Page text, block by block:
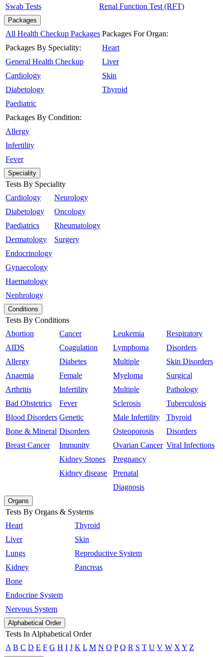
Swab Tests Renal Function Test (RFT)
Packages
All Health Checkup Packages
Packages By Speciality:
General Health Checkup
Cardiology
Diabetology
Paediatric
Packages By Condition:
Allergy
Infertility
Fever
Packages For Organ:
Heart
Liver
Skin
Thyroid
Speciality
Tests By Speciality
Cardiology
Diabetology
Paediatrics
Dermatology
Endocrinology
Gynaecology
Haematology
Nephrology
Neurology
Oncology
Rheumatology
Surgery
Conditions
Tests By Conditions
Abortion
AIDS
Allergy
Anaemia
Arthritis
Bad Obstetrics
Blood Disorders
Bone & Mineral
Breast Cancer
Cancer
Coagulation
Diabetes
Female
Infertility
Fever
Genetic
Disorders
Immunity
Kidney Stones
Kidney disease
Leukemia
Lymphoma
Multiple
Myeloma
Multiple
Sclerosis
Male Infertility
Osteoporosis
Ovarian Cancer
Pregnancy
Prenatal
Diagnosis
Respiratory
Disorders
Skin Disorders
Surgical
Pathology
Tuberculosis
Thyroid
Disorders
Viral Infections
Organs
Tests By Organs & Systems
Heart
Liver
Lungs
Kidney
Bone
Endocrine System
Nervous System
Thyroid
Skin
Reproductive System
Pancreas
Alphabetical Order
Tests In Alphabetical Order
A B C D E F G H I J K L M N O P Q R S T U V W X Y Z